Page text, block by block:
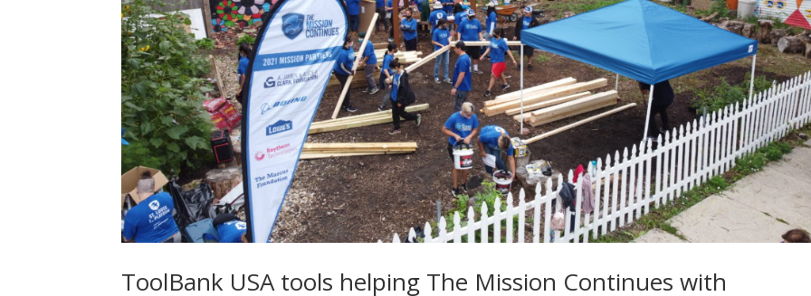
ToolBank USA tools helping The Mission Continues with